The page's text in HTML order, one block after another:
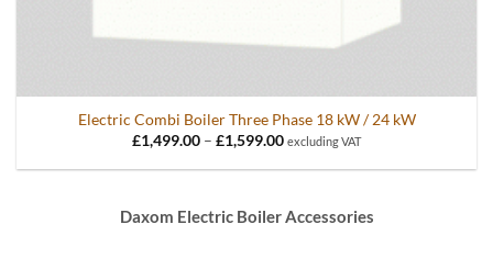
Electric Combi Boiler Three Phase 18 kW / 24 kW
£1,499.00 – £1,599.00Price
£1,499.00
excluding VAT
Daxom Electric Boiler Accessories